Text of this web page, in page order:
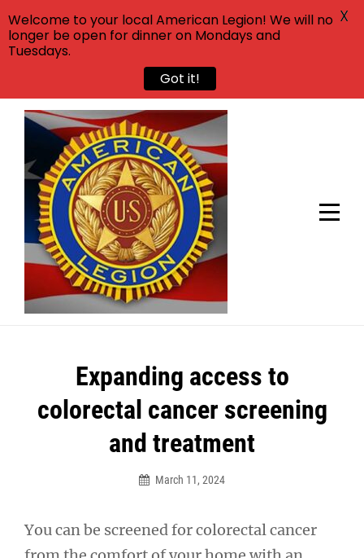
Skip
content
Expanding access to
colorectal cancer screening
and treatment
March 11, 2024
You can be screened for colorectal cancer
navigation
Welcome to your local American Legion! We will no
longer be open for dinner on Mondays and
Tuesdays.
Got it!
X